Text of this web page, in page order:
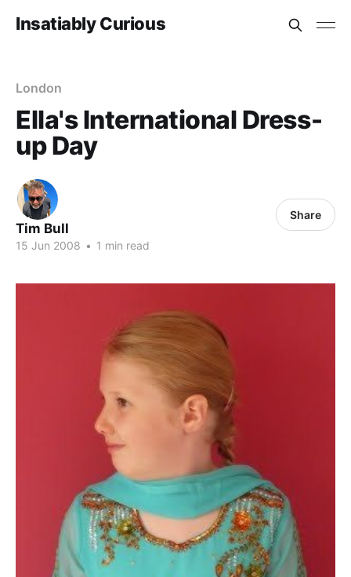
Insatiably Curious
London
Ella's International Dress-
up Day
Tim Bull
15 Jun 2008 • 1 min read
Share